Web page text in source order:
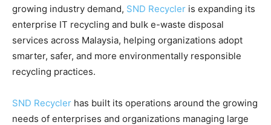
growing industry demand, SND Recycler is expanding its
enterprise IT recycling and bulk e-waste disposal
services across Malaysia, helping organizations adopt
smarter, safer, and more environmentally responsible
recycling practices.
SND Recycler has built its operations around the growing
needs of enterprises and organizations managing large